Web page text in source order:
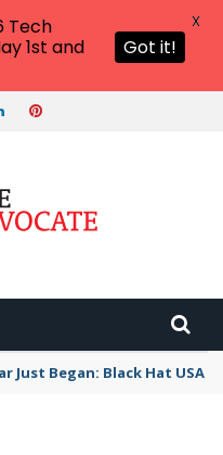
Just Began: Black Hat USA
Tech
1st and
Got it!
X